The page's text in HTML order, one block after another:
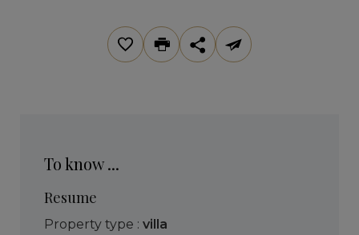
To know ...
Resume
Property type : villa